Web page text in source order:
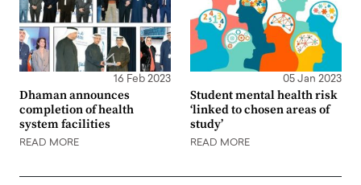
16 Feb 2023
Dhaman announces
completion of health
system facilities
READ MORE
05 Jan 2023
Student mental health risk
‘linked to chosen areas of
study’
READ MORE